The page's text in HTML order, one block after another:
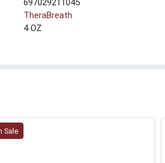
697029211045
TheraBreath
4 OZ
Sale